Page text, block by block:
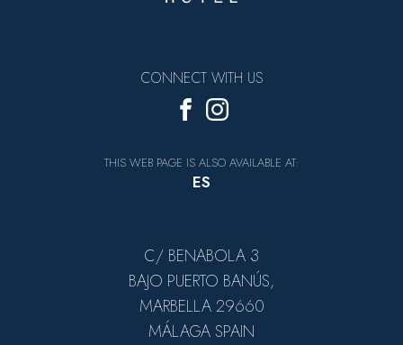
C/ BENABOLA 3
BAJO PUERTO BANÚS,
MARBELLA 29660
MÁLAGA SPAIN
CONNECT WITH US
THIS WEB PAGE IS ALSO AVAILABLE AT:
ES